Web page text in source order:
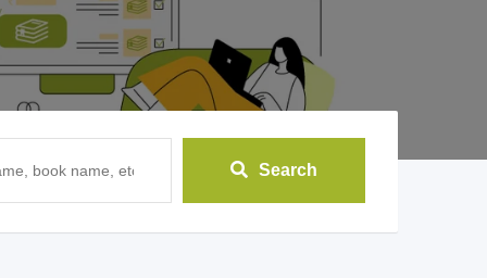
Search